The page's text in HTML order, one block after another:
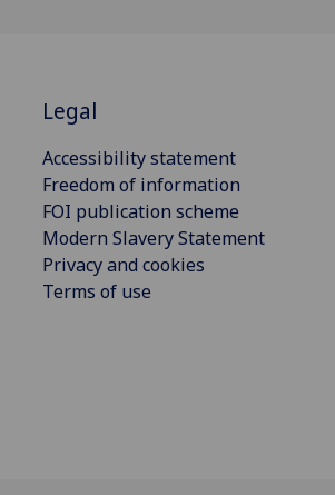
Legal
Accessibility statement
Freedom of information
FOI publication scheme
Modern Slavery Statement
Privacy and cookies
Terms of use